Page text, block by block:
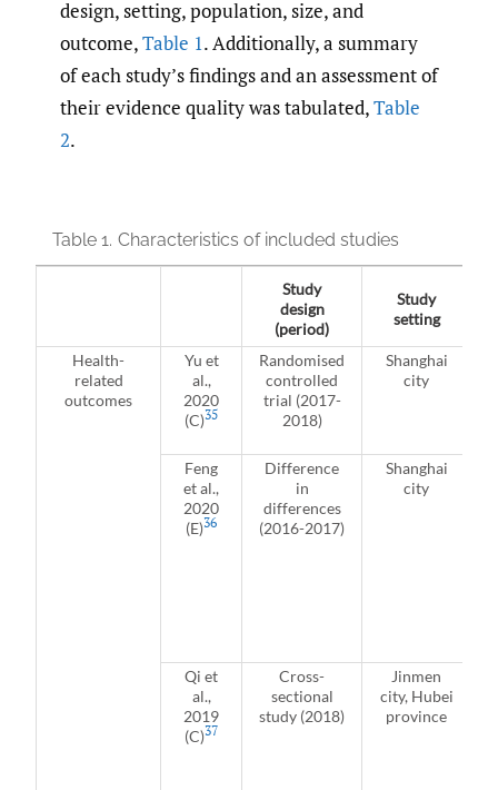
design, setting, population, size, and
outcome,Table 1. Additionally, a summary
of each study’s findings and an assessment of
their evidence quality was tabulated,Table
2.
Table 1. Characteristics of included studies
Study
design
(period)
Study
setting
Health-
related
outcomes
Yu et
al.,
2020
(C)35
Randomised
controlled
trial (2017-
2018)
Shanghai
city
Feng
et al.,
2020
(E)36
Difference
in
differences
(2016-2017)
Shanghai
city
Qi et
al.,
2019
(C)37
Cross-
sectional
study (2018)
Jinmen
city, Hubei
province